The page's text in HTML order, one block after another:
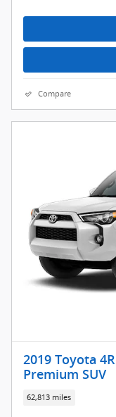
Compare
2019 Toyota
Premium SUV
62,813 miles